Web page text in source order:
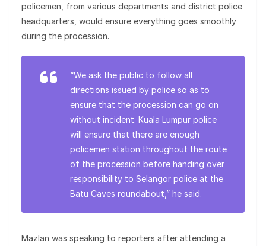
policemen, from various departments and district police
headquarters, would ensure everything goes smoothly
during the procession.
“We ask the public to follow all
directions issued by police so as to
ensure that the procession can go on
without incident. Kuala Lumpur police
will ensure that there are enough
policemen station throughout the route
of the procession before handing over
responsibility to Selangor police at the
Batu Caves roundabout,” he said.
Mazlan was speaking to reporters after attending a